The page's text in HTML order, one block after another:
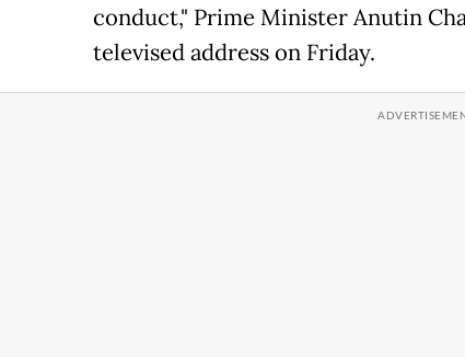
conduct," Prime Minister Anutin
televised address on Friday.